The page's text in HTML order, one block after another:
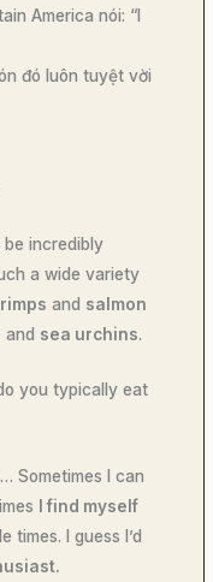
America nói: “I
đó luôn tuyệt vời
incredibly
a wide variety
and salmon
and sea urchins.
you typically eat
Sometimes I can
I find myself
times. I guess I’d